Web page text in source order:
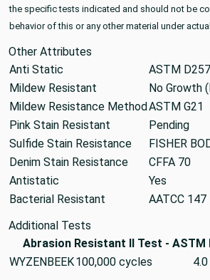
the specific tests indicated and should not be
behavior of this or any other material under
Other Attributes
Anti Static
ASTM D257
Mildew Resistant
No Growth
Mildew Resistance MethodASTM G21
Pink Stain Resistant
Pending
Sulfide Stain Resistance
FISHER
Denim Stain Resistance
CFFA 70
Antistatic
Yes
Bacterial Resistant
AATCC 147
Additional Tests
Abrasion Resistant II Test - ASTM
WYZENBEEK100,000 cycles 4.0